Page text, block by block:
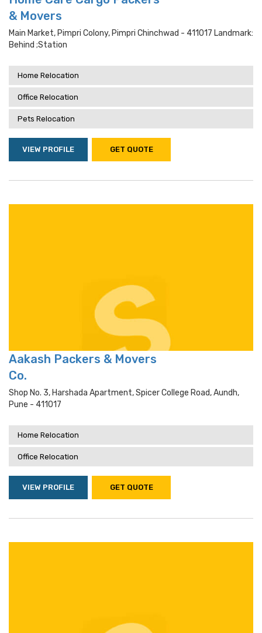
& Movers
Main Market, Pimpri Colony, Pimpri Chinchwad - 411017 Landmark:
Behind ;station
Home Relocation
Office Relocation
Pets Relocation
VIEW PROFILE GET QUOTE
Aakash Packers & Movers
Co.
Shop No. 3, Harshada Apartment, Spicer College Road, Aundh,
Pune - 411017
Home Relocation
Office Relocation
VIEW PROFILE GET QUOTE